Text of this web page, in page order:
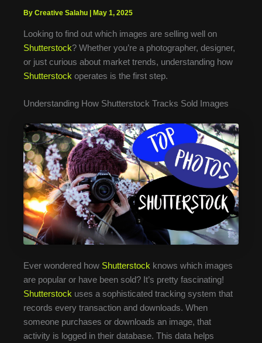
By Creative Salahu May 1, 2025
Looking to find out which images are selling well on
Shutterstock? Whether you’re a photographer, designer,
or just curious about market trends, understanding how
Shutterstock operates is the first step.
Understanding How Shutterstock Tracks Sold Images
Ever wondered how Shutterstock knows which images
are popular or have been sold? It’s pretty fascinating!
Shutterstock uses a sophisticated tracking system that
records every transaction and downloads. When
someone purchases or downloads an image, that
activity is logged in their database. This data helps